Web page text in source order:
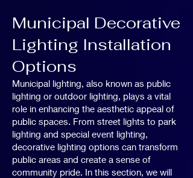
Municipal Decorative
Lighting Installation
Options
Municipal lighting, also known as public
lighting or outdoor lighting, plays a vital
role in enhancing the aesthetic appeal of
public spaces. From street lights to park
lighting and special event lighting,
decorative lighting options can transform
public areas and create a sense of
community pride. In this section, we will